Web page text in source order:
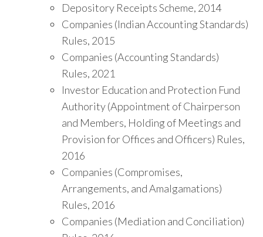
Depository Receipts Scheme, 2014
Companies (Indian Accounting Standards)
Rules, 2015
Companies (Accounting Standards)
Rules, 2021
Investor Education and Protection Fund
Authority (Appointment of Chairperson
and Members, Holding of Meetings and
Provision for Offices and Officers) Rules,
2016
Companies (Compromises,
Arrangements, and Amalgamations)
Rules, 2016
Companies (Mediation and Conciliation)